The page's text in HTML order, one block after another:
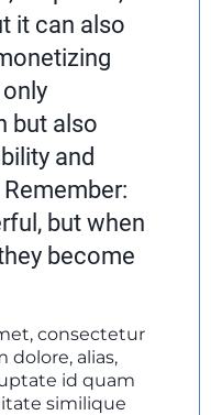
it can also
only
but also
and
but when
become
consectetur
dolore, alias,
id quam
similique